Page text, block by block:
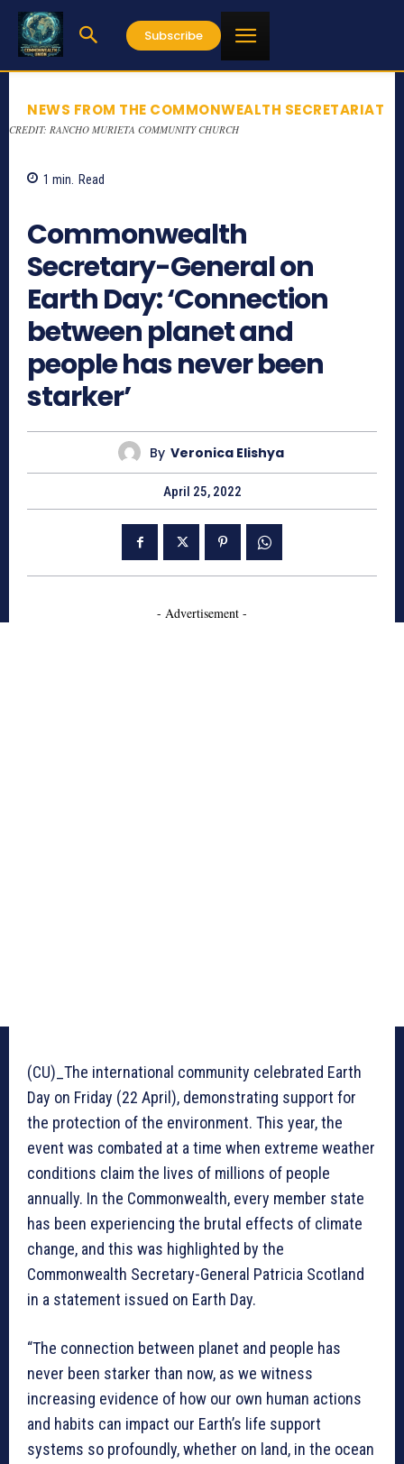
Subscribe
NEWS FROM THE COMMONWEALTH SECRETARIAT
CREDIT: RANCHO MURIETA COMMUNITY CHURCH
1 min. Read
Commonwealth
Secretary-General on
Earth Day: ‘Connection
between planet and
people has never been
starker’
By Veronica Elishya
April 25, 2022
- Advertisement -
(CU)_The international community celebrated Earth
Day on Friday (22 April), demonstrating support for
the protection of the environment. This year, the
event was combated at a time when extreme weather
conditions claim the lives of millions of people
annually. In the Commonwealth, every member state
has been experiencing the brutal effects of climate
change, and this was highlighted by the
Commonwealth Secretary-General Patricia Scotland
in a statement issued on Earth Day.
“The connection between planet and people has
never been starker than now, as we witness
increasing evidence of how our own human actions
and habits can impact our Earth’s life support
systems so profoundly, whether on land, in the ocean